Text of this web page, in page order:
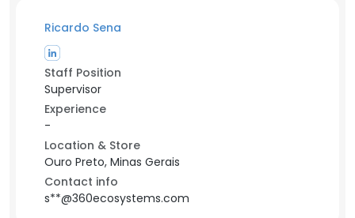
Ricardo Sena
Staff Position
Supervisor
Experience
-
Location & Store
Ouro Preto, Minas Gerais
Contact info
s**@360ecosystems.com